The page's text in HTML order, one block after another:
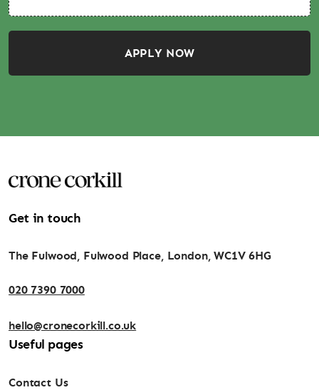
APPLY NOW
Get in touch
The Fulwood, Fulwood Place, London, WC1V 6HG
020 7390 7000
hello@cronecorkill.co.uk
Useful pages
Contact Us